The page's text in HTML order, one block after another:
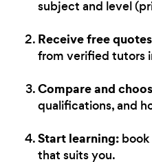
subject and level
Receive free
from verified tutors
Compare and
qualifications, and
Start learning:
that suits you.